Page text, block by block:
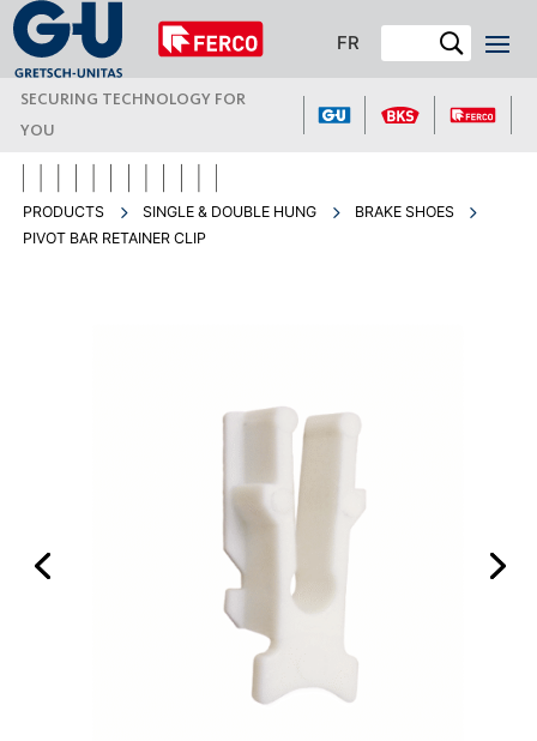
FR
SECURING TECHNOLOGY FOR
YOU
PRODUCTS SINGLE & DOUBLE HUNG
BRAKE SHOES
PIVOT BAR RETAINER CLIP